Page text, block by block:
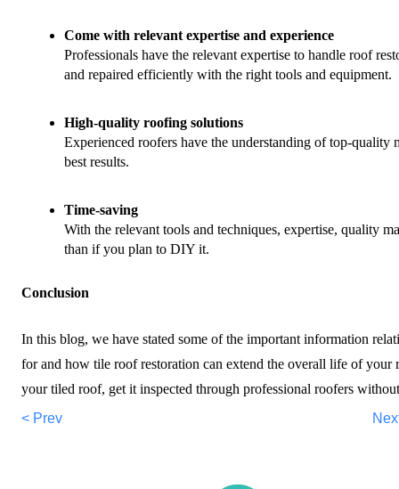
Come with relevant expertise and experience
Professionals have the relevant expertise to handle roof
and repaired efficiently with the right tools and equipment.
High-quality roofing solutions
Experienced roofers have the understanding of top-
best results.
Time-saving
With the relevant tools and techniques, expertise, quality
than if you plan to DIY it.
Conclusion
In this blog, we have stated some of the important information
for and how tile roof restoration can extend the overall life of your
your tiled roof, get it inspected through professional roofers
< Prev